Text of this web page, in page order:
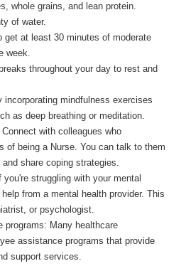
whole grains, and lean protein.
of water.
get at least 30 minutes of moderate
week.
throughout your day to rest and
incorporating mindfulness exercises
as deep breathing or meditation.
with colleagues who
of being a Nurse. You can talk to them
share coping strategies.
struggling with your mental
from a mental health provider. This
or psychologist.
programs: Many healthcare
assistance programs that provide
support services.